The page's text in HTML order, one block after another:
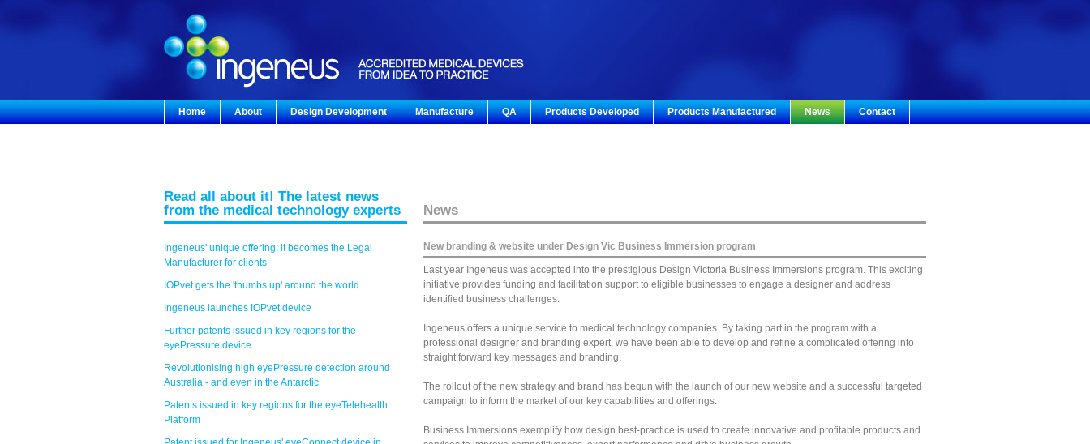
Home About Design Development Manufacture QA Products Developed Products Manufactured News Contact
Read all about it! The latest news
from the medical technology experts
Ingeneus' unique offering: it becomes the Legal
Manufacturer for clients
IOPvet gets the 'thumbs up' around the world
Ingeneus launches IOPvet device
Further patents issued in key regions for the
eyePressure device
Revolutionising high eyePressure detection around
Australia - and even in the Antarctic
Patents issued in key regions for the eyeTelehealth
Platform
News
New branding & website under Design Vic Business Immersion program
Last year Ingeneus was accepted into the prestigious Design Victoria Business Immersions program. This exciting
initiative provides funding and facilitation support to eligible businesses to engage a designer and address
identified business challenges.
Ingeneus offers a unique service to medical technology companies. By taking part in the program with a
professional designer and branding expert, we have been able to develop and refine a complicated offering into
straight forward key messages and branding.
The rollout of the new strategy and brand has begun with the launch of our new website and a successful targeted
campaign to inform the market of our key capabilities and offerings.
Business Immersions exemplify how design best-practice is used to create innovative and profitable products and